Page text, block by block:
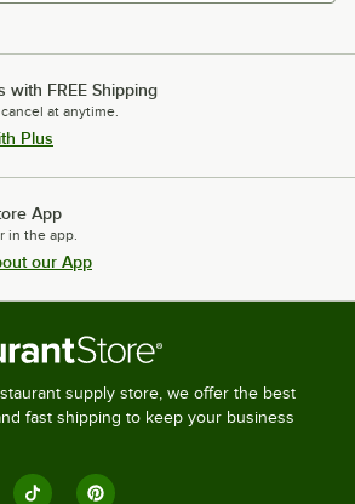
with FREE Shipping
at anytime.
Plus
App
in the app.
our App
supply store, we offer the best
fast shipping to keep your business